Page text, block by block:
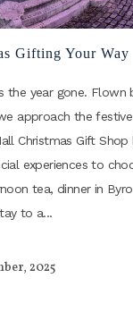
Gifting Your Way
the year gone. Flown
approach the
Christmas Gift Shop
experiences to
tea, dinner in
to a...
2025